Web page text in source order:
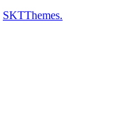
SKTThemes.